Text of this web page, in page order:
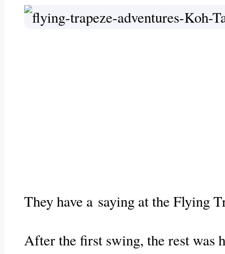
They have a saying at the Flying
After the first swing, the rest was